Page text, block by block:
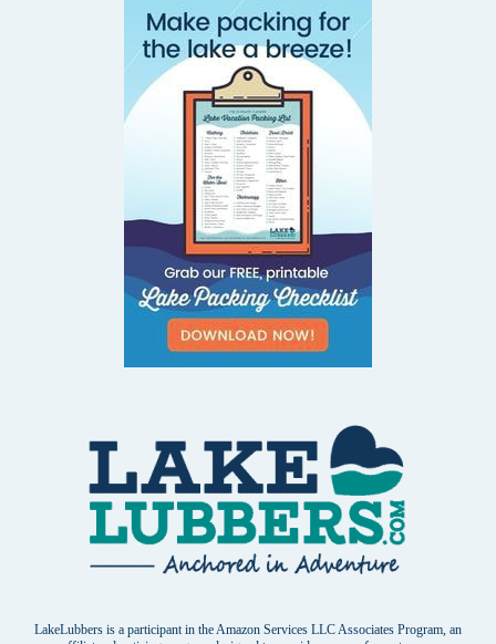
LakeLubbers is a participant in the Amazon Services LLC Associates Program, an